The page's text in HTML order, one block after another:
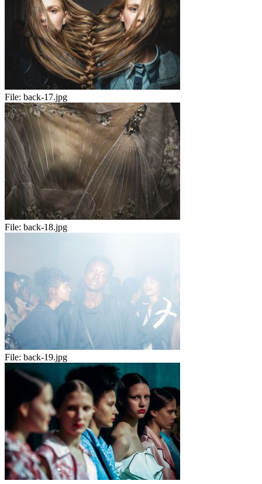
File: back-17.jpg
File: back-18.jpg
File: back-19.jpg